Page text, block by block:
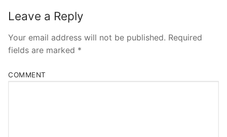
Leave a Reply
Your email address will not be published. Required
fields are marked *
COMMENT